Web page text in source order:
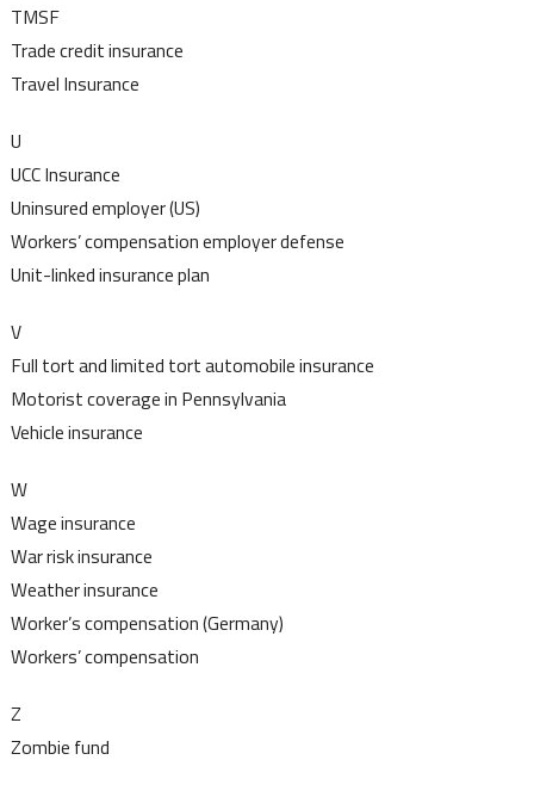
TMSF
Trade credit insurance
Travel Insurance
U
UCC Insurance
Uninsured employer (US)
Workers’ compensation employer defense
Unit-linked insurance plan
V
Full tort and limited tort automobile insurance
Motorist coverage in Pennsylvania
Vehicle insurance
W
Wage insurance
War risk insurance
Weather insurance
Worker’s compensation (Germany)
Workers’ compensation
Z
Zombie fund